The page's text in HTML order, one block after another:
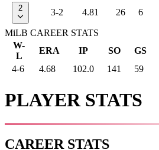
2 3-2 4.81 26 6
MiLB CAREER STATS
W-
L
ERA IP SO GS
4-6
4.68 102.0 141 59
PLAYER STATS
CAREER STATS